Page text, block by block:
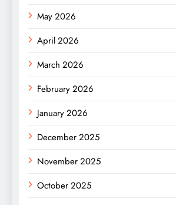
May 2026
April 2026
March 2026
February 2026
January 2026
December 2025
November 2025
October 2025